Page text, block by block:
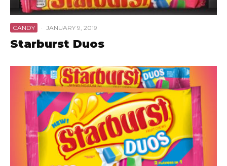
CANDY · JANUARY 9, 2019
Starburst Duos